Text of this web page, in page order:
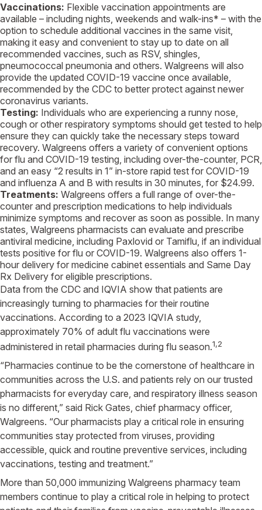
Vaccinations: Flexible vaccination appointments are
available – including nights, weekends and walk-ins* – with the
option to schedule additional vaccines in the same visit,
making it easy and convenient to stay up to date on all
recommended vaccines, such as RSV, shingles,
pneumococcal pneumonia and others. Walgreens will also
provide the updated COVID-19 vaccine once available,
recommended by the CDC to better protect against newer
coronavirus variants.
Testing: Individuals who are experiencing a runny nose,
cough or other respiratory symptoms should get tested to help
ensure they can quickly take the necessary steps toward
recovery. Walgreens offers a variety of convenient options
for flu and COVID-19 testing, including over-the-counter, PCR,
and an easy “2 results in 1” in-store rapid test for COVID-19
and influenza A and B with results in 30 minutes, for $24.99.
Treatments: Walgreens offers a full range of over-the-
counter and prescription medications to help individuals
minimize symptoms and recover as soon as possible. In many
states, Walgreens pharmacists can evaluate and prescribe
antiviral medicine, including Paxlovid or Tamiflu, if an individual
tests positive for flu or COVID-19. Walgreens also offers 1-
hour delivery for medicine cabinet essentials and Same Day
Rx Delivery for eligible prescriptions.
Data from the CDC and IQVIA show that patients are
increasingly turning to pharmacies for their routine
vaccinations. According to a 2023 IQVIA study,
approximately 70% of adult flu vaccinations were
administered in retail pharmacies during flu season.1,2
“Pharmacies continue to be the cornerstone of healthcare in
communities across the U.S. and patients rely on our trusted
pharmacists for everyday care, and respiratory illness season
is no different,” said Rick Gates, chief pharmacy officer,
Walgreens. “Our pharmacists play a critical role in ensuring
communities stay protected from viruses, providing
accessible, quick and routine preventive services, including
vaccinations, testing and treatment.”
More than 50,000 immunizing Walgreens pharmacy team
members continue to play a critical role in helping to protect